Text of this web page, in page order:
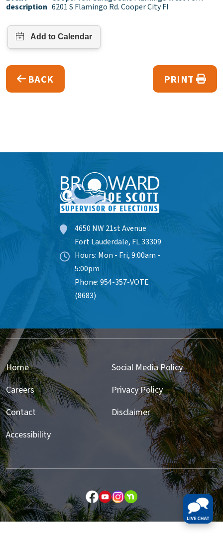
description 6201 S Flamingo Rd. Cooper City Fl
BACK PRINT
4650 NW 21st Avenue
Fort Lauderdale, FL 33309
Hours: Mon - Fri, 9:00am -
5:00pm
Phone: 954-357-VOTE
(8683)
Home
Careers
Contact
Accessibility
Social Media Policy
Privacy Policy
Disclaimer